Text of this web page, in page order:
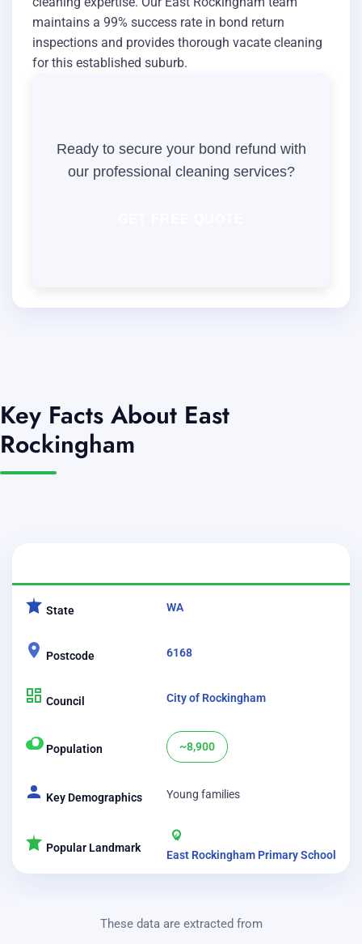
maintains a 99% success rate in bond return
inspections and provides thorough vacate cleaning
for this established suburb.
Ready to secure your bond refund with
our professional cleaning services?
Key Facts About East
Rockingham
State WA
Postcode 6168
Council City of Rockingham
Population ~8,900
Key Demographics Young families
Popular Landmark
East Rockingham Primary School
These data are extracted from